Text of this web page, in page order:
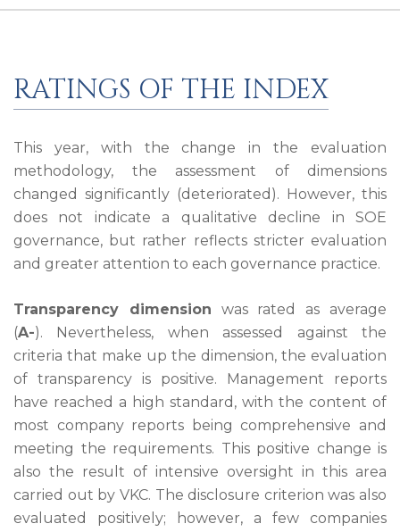
RATINGS OF THE INDEX
This year, with the change in the evaluation
methodology, the assessment of dimensions
changed significantly (deteriorated). However, this
does not indicate a qualitative decline in SOE
governance, but rather reflects stricter evaluation
and greater attention to each governance practice.
Transparency dimension was rated as average
(A-). Nevertheless, when assessed against the
criteria that make up the dimension, the evaluation
of transparency is positive. Management reports
have reached a high standard, with the content of
most company reports being comprehensive and
meeting the requirements. This positive change is
also the result of intensive oversight in this area
carried out by VKC. The disclosure criterion was also
evaluated positively; however, a few companies